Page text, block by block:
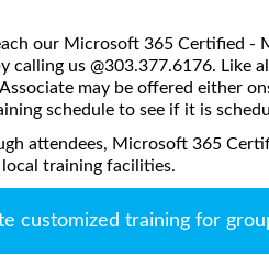
our Microsoft 365 Certified -
calling us @303.377.6176. Like
may be offered either
schedule to see if it is
attendees, Microsoft 365
training facilities.
customized training for